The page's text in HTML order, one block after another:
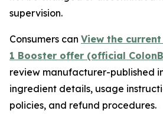
supervision.
Consumers can View the
1 Booster offer (official
review manufacturer-published
ingredient details, usage
policies, and refund procedures.